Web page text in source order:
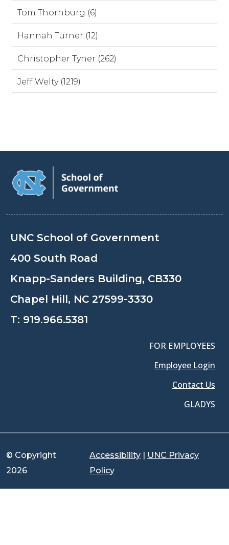
Tom Thornburg (6)
Hannah Turner (12)
Christopher Tyner (262)
Jeff Welty (1219)
UNC School of Government
400 South Road
Knapp-Sanders Building, CB330
Chapel Hill, NC 27599-3330
T: 919.966.5381
FOR EMPLOYEES
Employee Login
Contact Us
GLADYS
© Copyright
2026
Accessibility | UNC Privacy
Policy